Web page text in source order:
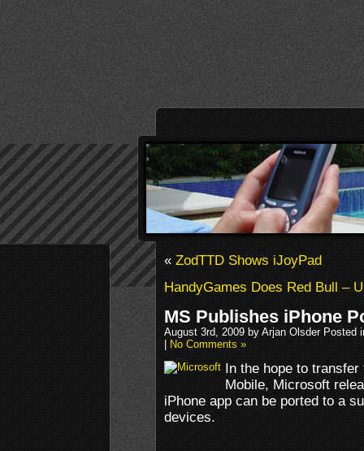
«ZodTTD Shows iJoyPad
HandyGames Does Red Bull –
MS Publishes iPhone
August 3rd, 2009 by Arjan Olsder Posted
|No Comments »
In the hope to
Mobile, Microsoft
iPhone app can be ported to a
devices.